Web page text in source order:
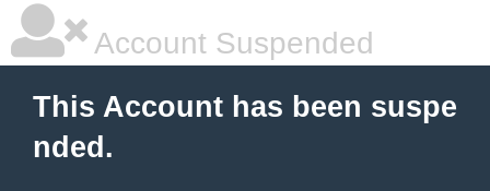
Account Suspended
This Account has been suspe
nded.